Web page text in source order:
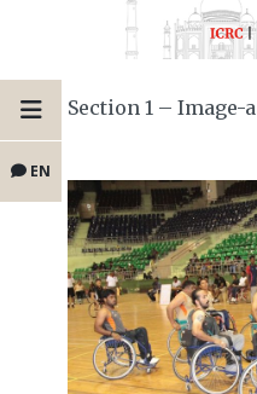
EN
Section 1 – Image-a